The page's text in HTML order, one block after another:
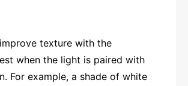
texture with the
when the light is paired with
For example, a shade of white